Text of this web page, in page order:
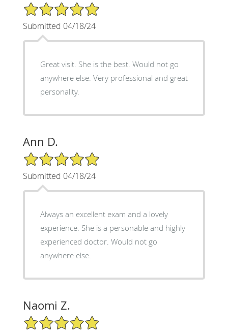
5/5 Star Rating
Submitted 04/18/24
Great visit. She is the best. Would not go
anywhere else. Very professional and great
personality.
Ann D.
5/5 Star Rating
Submitted 04/18/24
Always an excellent exam and a lovely
experience. She is a personable and highly
experienced doctor. Would not go
anywhere else.
Naomi Z.
5/5 Star Rating